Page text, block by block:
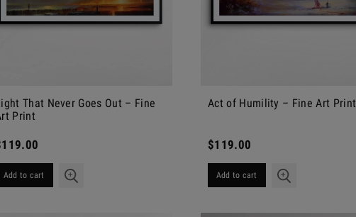
That Never Goes Out – Fine
Print
Add to cart
Act of Humility – Fine Art Print
$119.00
Add to cart